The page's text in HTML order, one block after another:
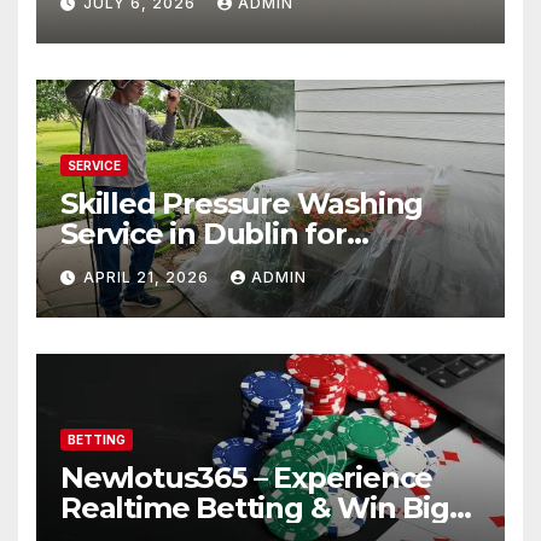
SERVICE
Skilled Pressure Washing
Service in Dublin for
Professional Results
APRIL 21, 2026 ADMIN
BETTING
Newlotus365 – Experience
Realtime Betting & Win Big